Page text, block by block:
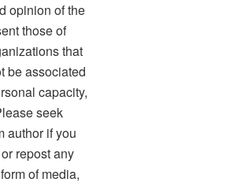
opinion of the
those of
that
be associated
capacity,
seek
author if you
repost any
of media,